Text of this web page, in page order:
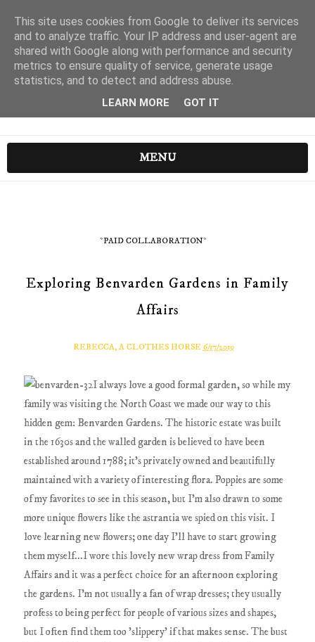
MENU
*PAID COLLABORATION*
Exploring Benvarden Gardens in Family
Affairs
REBECCA, A CLOTHES HORSE 6/17/2019
I always love a good formal garden, so while my
family was visiting the North Coast we made our way to this
hidden gem: Benvarden Gardens. The historic estate was built
in the 1630s and the walled garden is believed to have been
established around 1788; it's privately owned and beautifully
maintained with a variety of interesting flora. Poppies are some
of my favorites to see in this season, but I'm also drawn to some
more unique flowers like the astrantia we spied on this visit. I
love learning new flowers; one day I'll have to start growing
them myself...I wore this lovely new wrap dress from Family
Affairs and it was a perfect choice for an afternoon exploring
the gardens. I'm not usually a fan of wrap dresses; they usually
profess to being perfect for people of various sizes and shapes,
but I often find them too 'slippery' if that makes sense. The bust
This site uses cookies from Google to deliver its services
and to analyze traffic. Your IP address and user-agent are
shared with Google along with performance and security
metrics to ensure quality of service, generate usage
statistics, and to detect and address abuse.
LEARN MORE GOT IT